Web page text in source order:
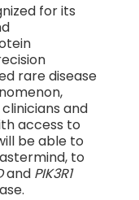
for its
rare disease
and
access to
be able to
to
and PIK3R1